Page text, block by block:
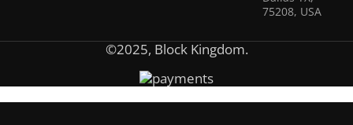
75208, USA
©2025, Block Kingdom.